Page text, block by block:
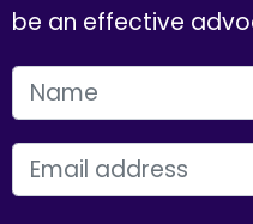
be an effective
FIRST NAME
EMAIL